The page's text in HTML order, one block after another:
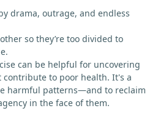
drama, outrage, and endless
so they’re too divided to
can be helpful for uncovering
to poor health. It's a
harmful patterns—and to reclaim
in the face of them.